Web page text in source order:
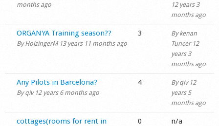
months ago
12 years 3
months ago
Normal topic
ORGANYA Training season??
ByHolzingerM13 years 11 months ago
3 Bykenan
Tuncer12
years 3
months ago
Normal topic
Any Pilots in Barcelona?
Byqiv12 years 6 months ago
4 Byqiv12
years 5
months ago
Normal topic
cottages(rooms for rent in
0 n/a